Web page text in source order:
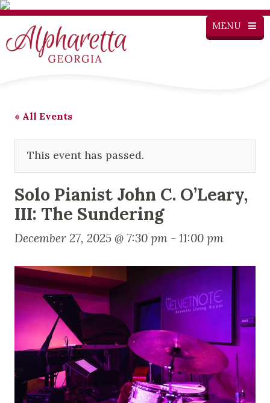
MENU
« All Events
This event has passed.
Solo Pianist John C. O’Leary,
III: The Sundering
December 27, 2025 @ 7:30 pm - 11:00 pm